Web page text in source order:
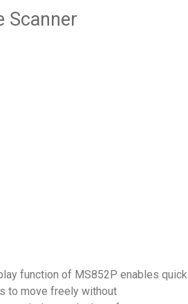
Scanner
function of MS852P enables quick
to move freely without